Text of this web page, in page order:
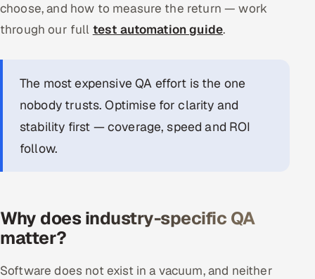
choose, and how to measure the return — work
through our full test automation guide.
The most expensive QA effort is the one
nobody trusts. Optimise for clarity and
stability first — coverage, speed and ROI
follow.
Why does industry-specific QA
matter?
Software does not exist in a vacuum, and neither